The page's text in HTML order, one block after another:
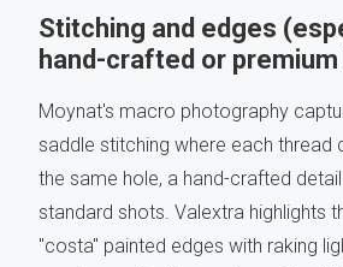
Stitching and edges
hand-crafted or
Moynat's macro photography
saddle stitching where each thread
the same hole, a hand-crafted detail
standard shots. Valextra highlights
"costa" painted edges with raking